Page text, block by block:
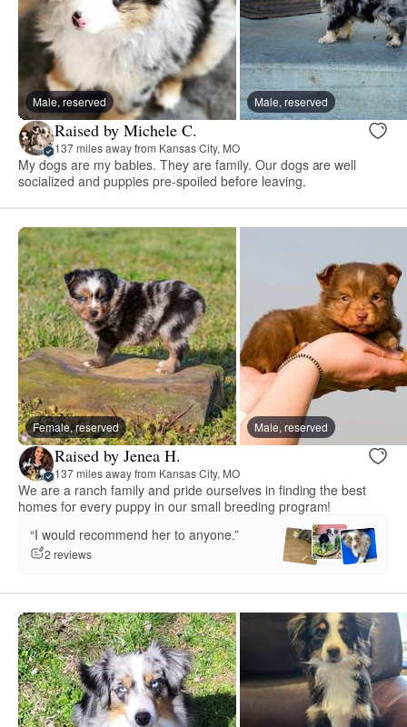
Male, reserved Male, reserved
Raised by Michele C.
137 miles away from Kansas City, MO
My dogs are my babies. They are family. Our dogs are well
socialized and puppies pre-spoiled before leaving.
Female, reserved Male, reserved
Raised by Jenea H.
137 miles away from Kansas City, MO
We are a ranch family and pride ourselves in finding the best
homes for every puppy in our small breeding program!
“I would recommend her to anyone.”
2 reviews